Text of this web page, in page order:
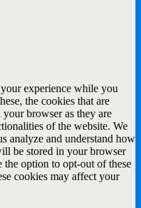
experience while you
the cookies that are
your browser as they are
of the website. We
analyze and understand how
be stored in your browser
option to opt-out of these
cookies may affect your